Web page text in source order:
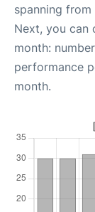
spanning from
Next, you can
month:
performance
month.